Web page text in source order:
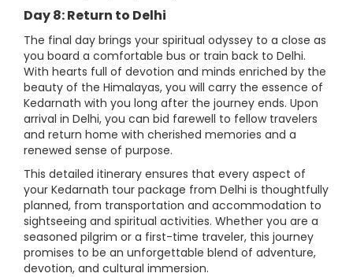
Day 8: Return to Delhi
The final day brings your spiritual odyssey to a close as
you board a comfortable bus or train back to Delhi.
With hearts full of devotion and minds enriched by the
beauty of the Himalayas, you will carry the essence of
Kedarnath with you long after the journey ends. Upon
arrival in Delhi, you can bid farewell to fellow travelers
and return home with cherished memories and a
renewed sense of purpose.
This detailed itinerary ensures that every aspect of
your Kedarnath tour package from Delhi is thoughtfully
planned, from transportation and accommodation to
sightseeing and spiritual activities. Whether you are a
seasoned pilgrim or a first-time traveler, this journey
promises to be an unforgettable blend of adventure,
devotion, and cultural immersion.